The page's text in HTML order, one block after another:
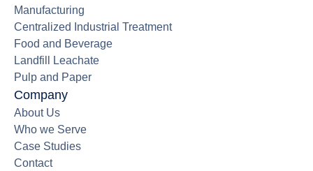
Manufacturing
Centralized Industrial Treatment
Food and Beverage
Landfill Leachate
Pulp and Paper
Company
About Us
Who we Serve
Case Studies
Contact